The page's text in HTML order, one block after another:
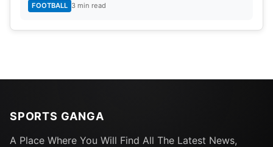
FOOTBALL 3 min read
SPORTS GANGA
A Place Where You Will Find All The Latest News,